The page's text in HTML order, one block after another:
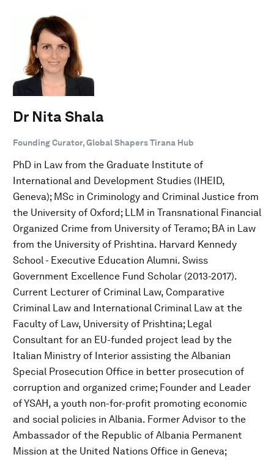
Dr Nita Shala
Founding Curator, Global Shapers Tirana Hub
PhD in Law from the Graduate Institute of
International and Development Studies (IHEID,
Geneva); MSc in Criminology and Criminal Justice from
the University of Oxford; LLM in Transnational Financial
Organized Crime from University of Teramo; BA in Law
from the University of Prishtina. Harvard Kennedy
School - Executive Education Alumni. Swiss
Government Excellence Fund Scholar (2013-2017).
Current Lecturer of Criminal Law, Comparative
Criminal Law and International Criminal Law at the
Faculty of Law, University of Prishtina; Legal
Consultant for an EU-funded project lead by the
Italian Ministry of Interior assisting the Albanian
Special Prosecution Office in better prosecution of
corruption and organized crime; Founder and Leader
of YSAH, a youth non-for-profit promoting economic
and social policies in Albania. Former Advisor to the
Ambassador of the Republic of Albania Permanent
Mission at the United Nations Office in Geneva;